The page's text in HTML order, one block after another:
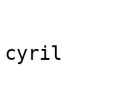
cyril